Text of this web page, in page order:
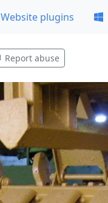
Website plugins
Report abuse